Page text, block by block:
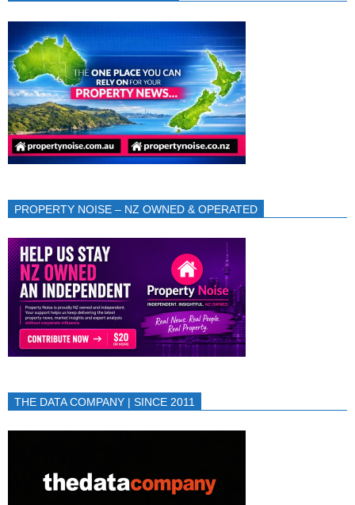
PROPERTY NOISE – NZ OWNED & OPERATED
THE DATA COMPANY | SINCE 2011